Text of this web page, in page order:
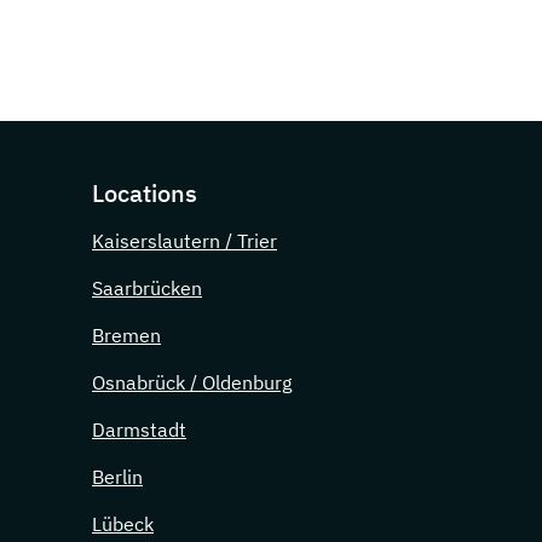
Locations
Kaiserslautern / Trier
Saarbrücken
Bremen
Osnabrück / Oldenburg
Darmstadt
Berlin
Lübeck